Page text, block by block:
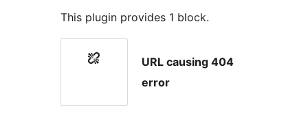
This plugin provides 1 block.
URL causing 404
error